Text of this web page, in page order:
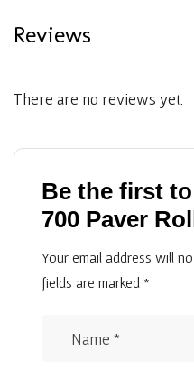
Reviews
There are no reviews yet.
Be the first
700 Paver
Your email address will
fields are marked *